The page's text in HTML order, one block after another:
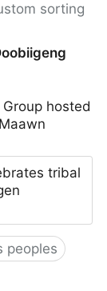
sorting
hosted
tribal
peoples